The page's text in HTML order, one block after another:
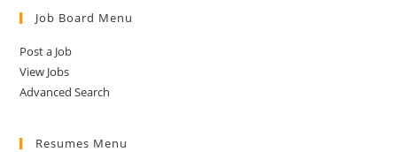
Job Board Menu
Post a Job
View Jobs
Advanced Search
Resumes Menu